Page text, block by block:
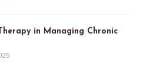
in Managing Chronic